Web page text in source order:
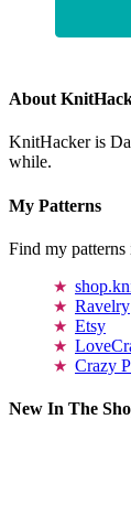
About
KnitHacker is
while.
My Patterns
Find my
Ravelry
Etsy
Crazy
New In The